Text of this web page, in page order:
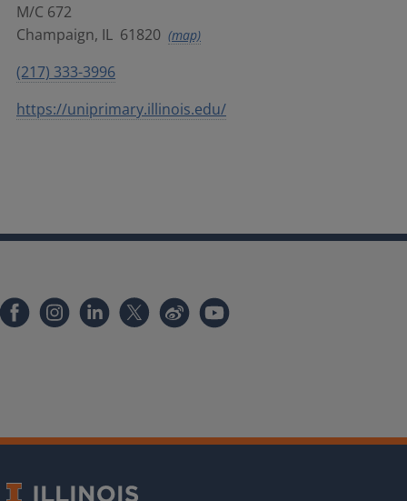
M/C 672
Champaign, IL 61820 (map)
(217) 333-3996
https://uniprimary.illinois.edu/